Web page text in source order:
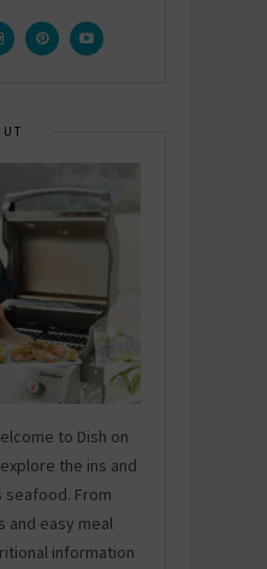
to Dish on
the ins and
seafood. From
and easy meal
information